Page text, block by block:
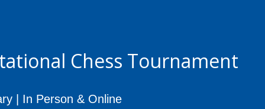
Chess Tournament
| In Person & Online